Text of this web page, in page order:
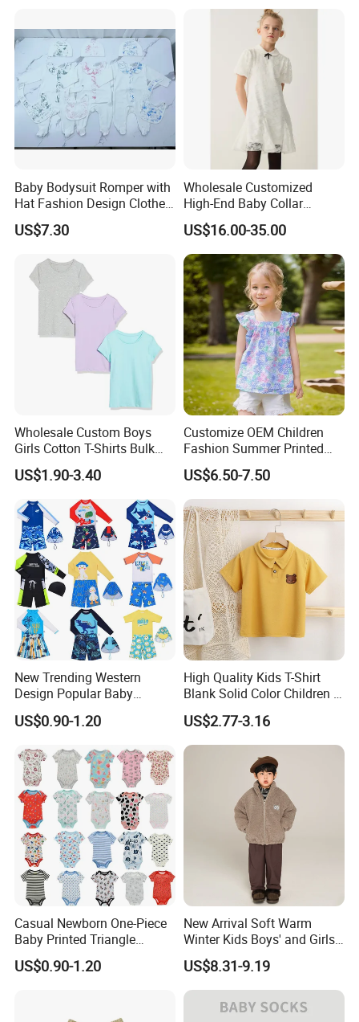
Baby Bodysuit Romper with
Hat Fashion Design Clothes
Clothing Products
US$7.30
Wholesale Customized
High-End Baby Collar
Embroidery Fabric Design
Puff Short Sleeves Dress for
Girl's Wear
US$16.00-35.00
Wholesale Custom Boys
Girls Cotton T-Shirts Bulk
Kids Plain Tee Shirts OEM
ODM Factory
US$1.90-3.40
Customize OEM Children
Fashion Summer Printed
Dress Clothes Cotton Kid
Cute Wear
US$6.50-7.50
New Trending Western
Design Popular Baby
Beachwear Swimdress for
Boy Innovative Kids
Prints Swimwear Children's
Apparels
US$0.90-1.20
High Quality Kids T-Shirt
Blank Solid Color Children T-
Shirts Polo Shirt
US$2.77-3.16
Casual Newborn One-Piece
Baby Printed Triangle
Romper Summer Thin Short
Sleeve Bodysuit 100%
US$0.90-1.20
New Arrival Soft Warm
Winter Kids Boys' and Girls'
Faux Wool Clothes
US$8.31-9.19